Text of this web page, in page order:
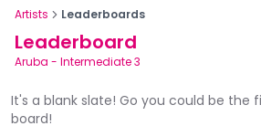
Artists Leaderboards
Leaderboard
Aruba - Intermediate 3
It's a blank slate! Go you could be the
board!